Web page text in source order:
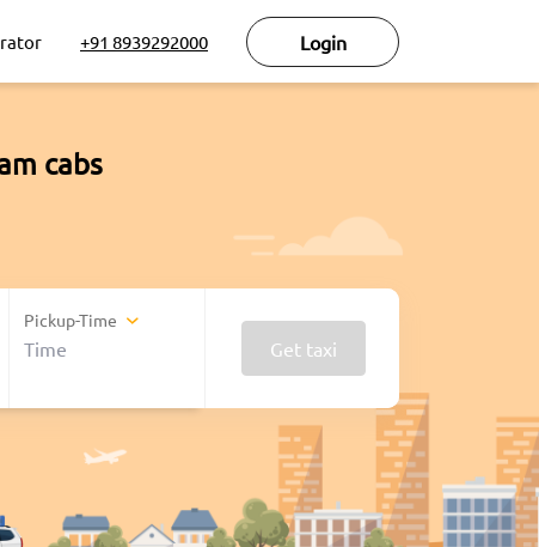
+91 8939292000 Login
cabs
Pickup-Time
Get taxi